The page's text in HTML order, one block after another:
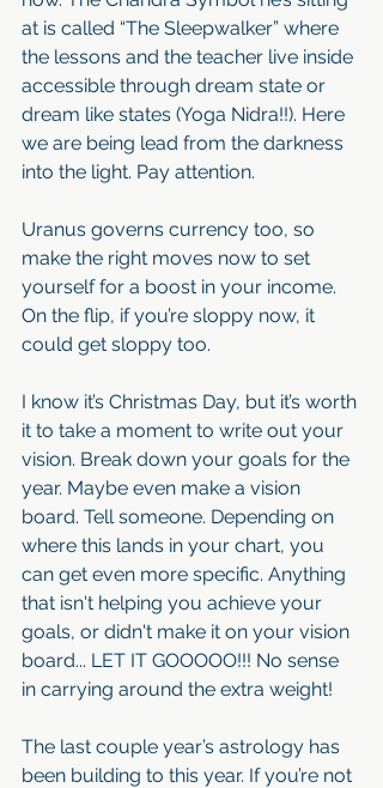
at is called “The Sleepwalker” where
the lessons and the teacher live inside
accessible through dream state or
dream like states (Yoga Nidra!!). Here
we are being lead from the darkness
into the light. Pay attention.
Uranus governs currency too, so
make the right moves now to set
yourself for a boost in your income.
On the flip, if you’re sloppy now, it
could get sloppy too.
I know it’s Christmas Day, but it’s worth
it to take a moment to write out your
vision. Break down your goals for the
year. Maybe even make a vision
board. Tell someone. Depending on
where this lands in your chart, you
can get even more specific. Anything
that isn't helping you achieve your
goals, or didn't make it on your vision
board... LET IT GOOOOO!!! No sense
in carrying around the extra weight!
The last couple year’s astrology has
been building to this year. If you’re not